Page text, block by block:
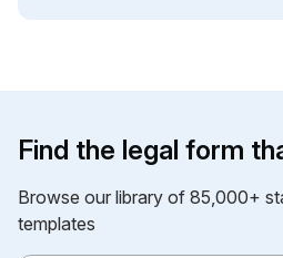
Find the legal form
Browse our library of 85,000+
templates